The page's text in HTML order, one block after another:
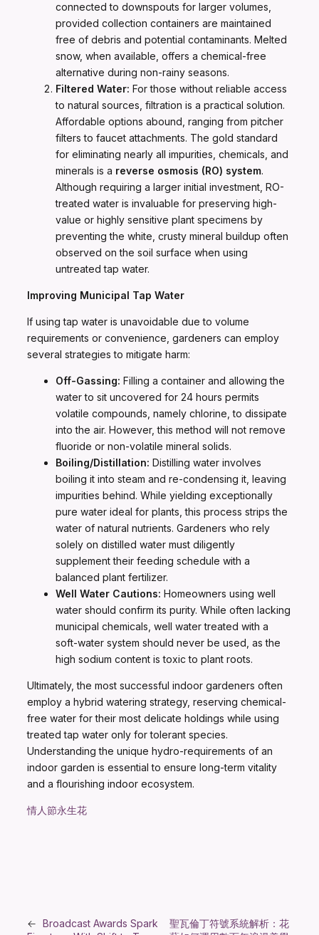
connected to downspouts for larger volumes,
provided collection containers are maintained
free of debris and potential contaminants. Melted
snow, when available, offers a chemical-free
alternative during non-rainy seasons.
Filtered Water: For those without reliable access
to natural sources, filtration is a practical solution.
Affordable options abound, ranging from pitcher
filters to faucet attachments. The gold standard
for eliminating nearly all impurities, chemicals, and
minerals is a reverse osmosis (RO) system.
Although requiring a larger initial investment, RO-
treated water is invaluable for preserving high-
value or highly sensitive plant specimens by
preventing the white, crusty mineral buildup often
observed on the soil surface when using
untreated tap water.
Improving Municipal Tap Water
If using tap water is unavoidable due to volume
requirements or convenience, gardeners can employ
several strategies to mitigate harm:
Off-Gassing: Filling a container and allowing the
water to sit uncovered for 24 hours permits
volatile compounds, namely chlorine, to dissipate
into the air. However, this method will not remove
fluoride or non-volatile mineral solids.
Boiling/Distillation: Distilling water involves
boiling it into steam and re-condensing it, leaving
impurities behind. While yielding exceptionally
pure water ideal for plants, this process strips the
water of natural nutrients. Gardeners who rely
solely on distilled water must diligently
supplement their feeding schedule with a
balanced plant fertilizer.
Well Water Cautions: Homeowners using well
water should confirm its purity. While often lacking
municipal chemicals, well water treated with a
soft-water system should never be used, as the
high sodium content is toxic to plant roots.
Ultimately, the most successful indoor gardeners often
employ a hybrid watering strategy, reserving chemical-
free water for their most delicate holdings while using
treated tap water only for tolerant species.
Understanding the unique hydro-requirements of an
indoor garden is essential to ensure long-term vitality
and a flourishing indoor ecosystem.
情人節永生花
← Broadcast Awards Spark
聖瓦倫丁符號系統解析：花